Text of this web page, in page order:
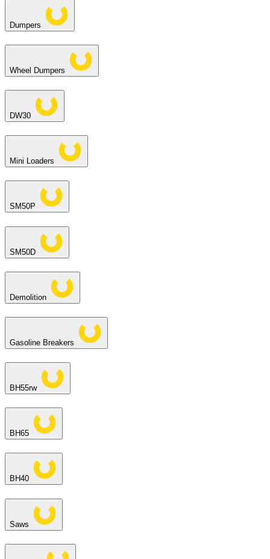
Dumpers
Wheel Dumpers
DW30
Mini Loaders
SM50P
SM50D
Demolition
Gasoline Breakers
BH55rw
BH65
BH40
Saws